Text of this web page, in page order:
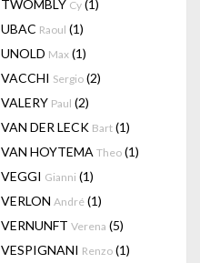
TWOMBLY Cy (1)
UBAC Raoul (1)
UNOLD Max (1)
VACCHI Sergio (2)
VALERY Paul (2)
VAN DER LECK Bart (1)
VAN HOYTEMA Theo (1)
VEGGI Gianni (1)
VERLON André (1)
VERNUNFT Verena (5)
VESPIGNANI Renzo (1)